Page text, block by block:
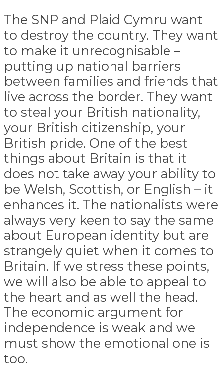
The SNP and Plaid Cymru want
to destroy the country. They want
to make it unrecognisable –
putting up national barriers
between families and friends that
live across the border. They want
to steal your British nationality,
your British citizenship, your
British pride. One of the best
things about Britain is that it
does not take away your ability to
be Welsh, Scottish, or English – it
enhances it. The nationalists were
always very keen to say the same
about European identity but are
strangely quiet when it comes to
Britain. If we stress these points,
we will also be able to appeal to
the heart and as well the head.
The economic argument for
independence is weak and we
must show the emotional one is
too.